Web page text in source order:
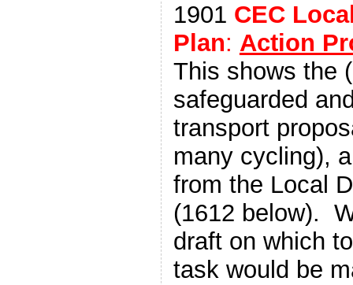
1901 CEC
Plan: Action
This shows the
safeguarded
transport
many cycling),
from the Local
(1612 below).
draft on which
task would be